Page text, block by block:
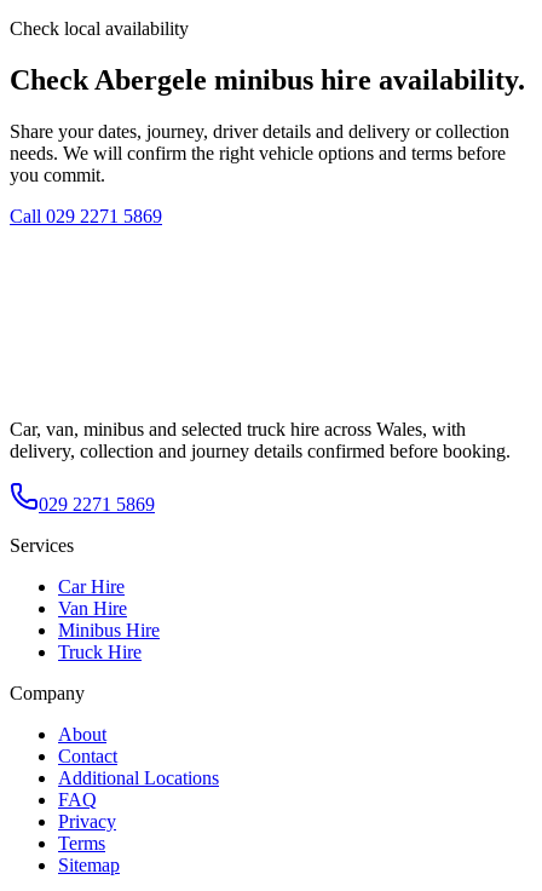
Check local availability
Check Abergele minibus hire availability.
Share your dates, journey, driver details and delivery or collection
needs. We will confirm the right vehicle options and terms before
you commit.
Call 029 2271 5869
Car, van, minibus and selected truck hire across Wales, with
delivery, collection and journey details confirmed before booking.
029 2271 5869
Services
Car Hire
Van Hire
Minibus Hire
Truck Hire
Company
About
Contact
Additional Locations
FAQ
Privacy
Terms
Sitemap